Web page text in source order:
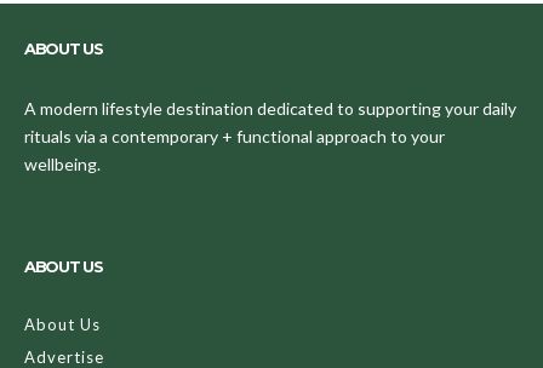
ABOUT US
A modern lifestyle destination dedicated to supporting your daily
rituals via a contemporary + functional approach to your
wellbeing.
ABOUT US
About Us
Advertise